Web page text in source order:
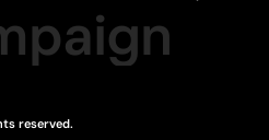
reserved.